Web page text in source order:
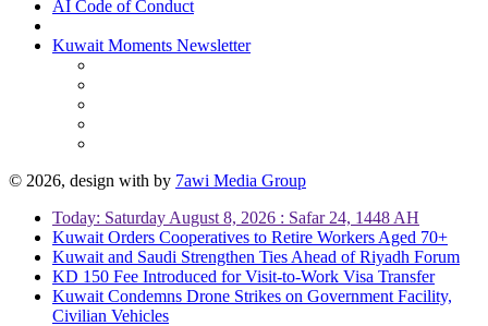
AI Code of Conduct
Kuwait Moments Newsletter
© 2026, design with by 7awi Media Group
Today: Saturday August 8, 2026 : Safar 24, 1448 AH
Kuwait Orders Cooperatives to Retire Workers Aged 70+
Kuwait and Saudi Strengthen Ties Ahead of Riyadh Forum
KD 150 Fee Introduced for Visit-to-Work Visa Transfer
Kuwait Condemns Drone Strikes on Government Facility,
Civilian Vehicles